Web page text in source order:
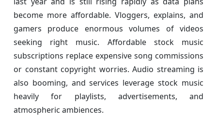
become more affordable. Vloggers, explains, and
gamers produce enormous volumes of videos
seeking right music. Affordable stock music
subscriptions replace expensive song commissions
or constant copyright worries. Audio streaming is
also booming, and services leverage stock music
heavily for playlists, advertisements, and
atmospheric ambiences.